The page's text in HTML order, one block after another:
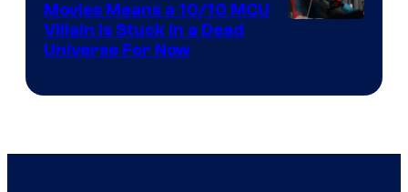
Movies Means a 10/10 MCU
Villain Is Stuck in a Dead
Universe For Now